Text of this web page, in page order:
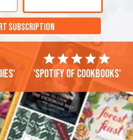
SUBSCRIPTION
'Spotify of cookbooks'